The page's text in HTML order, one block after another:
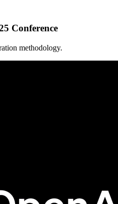
Conference
methodology.